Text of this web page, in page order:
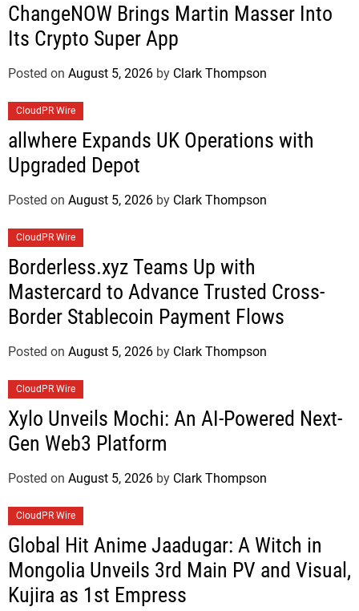
ChangeNOW Brings Martin Masser Into
Its Crypto Super App
Posted on August 5, 2026 by Clark Thompson
CloudPR Wire
allwhere Expands UK Operations with
Upgraded Depot
Posted on August 5, 2026 by Clark Thompson
CloudPR Wire
Borderless.xyz Teams Up with
Mastercard to Advance Trusted Cross-
Border Stablecoin Payment Flows
Posted on August 5, 2026 by Clark Thompson
CloudPR Wire
Xylo Unveils Mochi: An AI-Powered Next-
Gen Web3 Platform
Posted on August 5, 2026 by Clark Thompson
CloudPR Wire
Global Hit Anime Jaadugar: A Witch in
Mongolia Unveils 3rd Main PV and Visual,
Kujira as 1st Empress